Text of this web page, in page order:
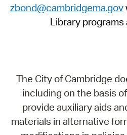
zbond@cambridgema.gov
Library programs
The City of Cambridge
including on the basis
provide auxiliary aids
materials in alternative